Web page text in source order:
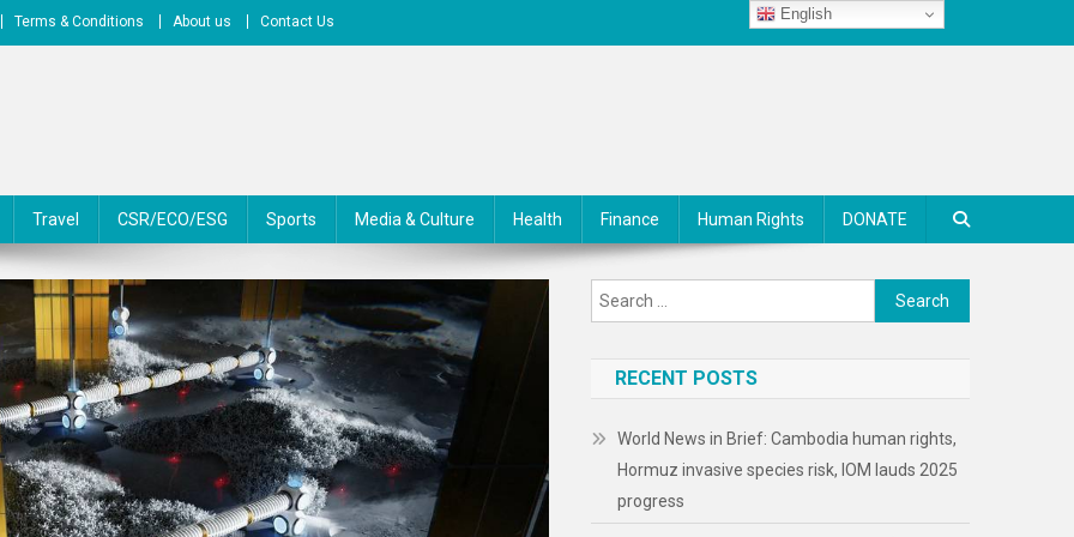
Terms & Conditions About us Contact Us
Travel CSR/ECO/ESG Sports Media & Culture Health Finance Human Rights DONATE
Search
for:
RECENT POSTS
World News in Brief: Cambodia human rights,
Hormuz invasive species risk, IOM lauds 2025
progress
English